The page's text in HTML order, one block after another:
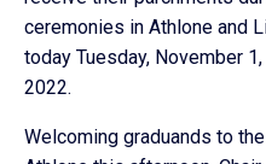
ceremonies in Athlone and
today Tuesday, November
2022.
Welcoming graduands to